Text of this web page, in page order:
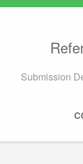
Submission